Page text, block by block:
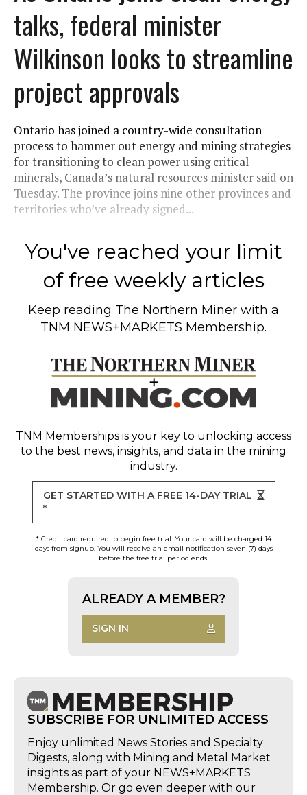
talks, federal minister
Wilkinson looks to streamline
project approvals
Ontario has joined a country-wide consultation
process to hammer out energy and mining strategies
for transitioning to clean power using critical
minerals, Canada’s natural resources minister said on
Tuesday. The province joins nine other provinces and
territories who’ve already signed...
You've reached your limit
of free weekly articles
Keep reading The Northern Miner with a
TNM NEWS+MARKETS Membership.
TNM Memberships is your key to unlocking access
to the best news, insights, and data in the mining
industry.
GET STARTED WITH A FREE 14-DAY TRIAL
*
* Credit card required to begin free trial. Your card will be charged 14
days from signup. You will receive an email notification seven (7) days
before the free trial period ends.
ALREADY A MEMBER?
SIGN IN
SUBSCRIBE FOR UNLIMITED ACCESS
Enjoy unlimited News Stories and Specialty
Digests, along with Mining and Metal Market
insights as part of your NEWS+MARKETS
Membership. Or go even deeper with our